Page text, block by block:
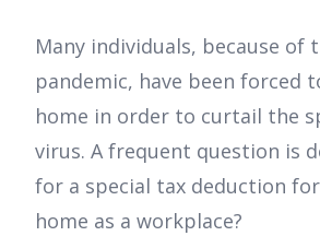
Many individuals, because of
pandemic, have been forced
home in order to curtail the
virus. A frequent question is
for a special tax deduction
home as a workplace?